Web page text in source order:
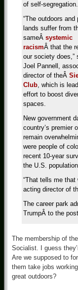
of self-segregation.
“The outdoors and
lands suffer from
sameÂ systemic
racismÂ that the
our society does,”
Joel Pannell,
director of theÂ
Club, which is
effort to boost
spaces.
New government
country’s
remain
were people of
recent 10-year
the U.S.
“That tells me that
acting director of
The career park
TrumpÂ to the
The membership of
Socialist. I guess
Are we supposed to
them take jobs
great outdoors?